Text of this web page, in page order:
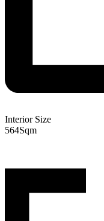
Interior Size
564Sqm